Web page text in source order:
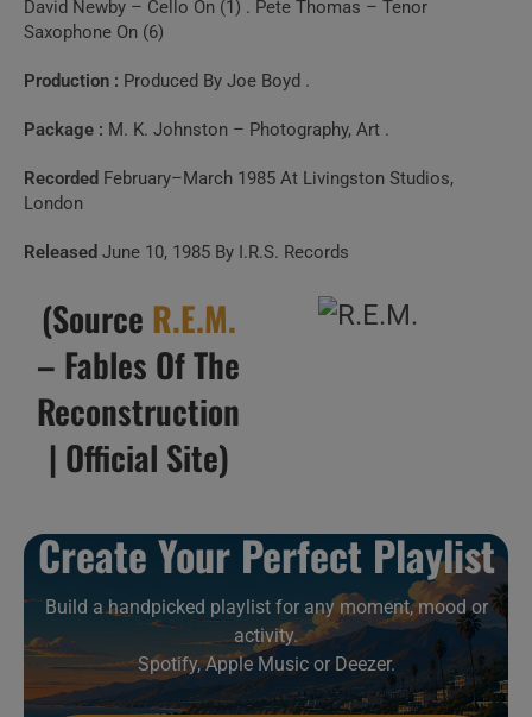
9 . Can’t Get There
From Here
10 . Can’t Get There
From Here
11 . Green Grow The
Rushes (10/02/85 Germany)
12 . Green grow the
rushes
13 . Auctioneer
14 . Good Advices
(Raleigh, 1985)
15 . Wendell Gee
David Newby – Cello On (1) . Pete Thomas – Tenor
Saxophone On (6)
Production : Produced By Joe Boyd .
Package : M. K. Johnston – Photography, Art .
Recorded February–March 1985 At Livingston Studios,
London
Released June 10, 1985 By I.R.S. Records
(Source R.E.M.
– Fables Of The
Reconstruction
| Official Site)
Create Your Perfect Playlist
Build a handpicked playlist for any moment, mood or
activity.
Spotify, Apple Music or Deezer.